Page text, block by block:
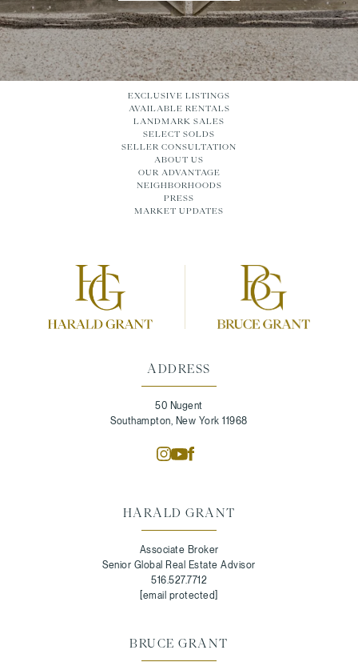
ADDRESS
50 Nugent
Southampton, New York 11968
HARALD GRANT
Associate Broker
Senior Global Real Estate Advisor
516.527.7712
[email protected]
BRUCE GRANT
EXCLUSIVE LISTINGS
AVAILABLE RENTALS
LANDMARK SALES
SELECT SOLDS
SELLER CONSULTATION
ABOUT US
OUR ADVANTAGE
NEIGHBORHOODS
PRESS
MARKET UPDATES